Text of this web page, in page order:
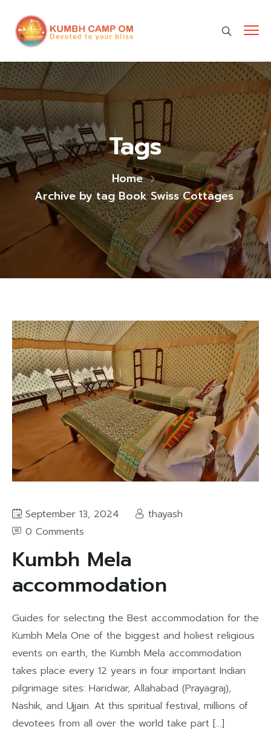
cara gestun shopee paylater
jasa undangan digital
Tags
Home
Archive by tag Book Swiss Cottages
September 13, 2024
thayash
0 Comments
Kumbh Mela
accommodation
Guides for selecting the Best accommodation for the
Kumbh Mela One of the biggest and holiest religious
events on earth, the Kumbh Mela accommodation
takes place every 12 years in four important Indian
pilgrimage sites: Haridwar, Allahabad (Prayagraj),
Nashik, and Ujjain. At this spiritual festival, millions of
devotees from all over the world take part […]